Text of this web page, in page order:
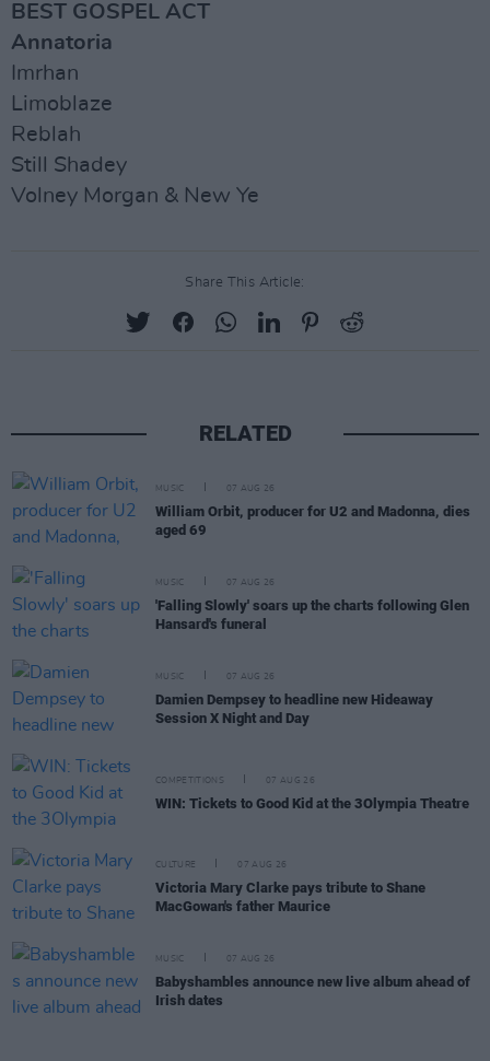
BEST GOSPEL ACT
Annatoria
Imrhan
Limoblaze
Reblah
Still Shadey
Volney Morgan & New Ye
Share This Article:
RELATED
MUSIC 07 AUG 26
William Orbit, producer for U2 and Madonna, dies
aged 69
MUSIC 07 AUG 26
'Falling Slowly' soars up the charts following Glen
Hansard's funeral
MUSIC 07 AUG 26
Damien Dempsey to headline new Hideaway
Session X Night and Day
COMPETITIONS 07 AUG 26
WIN: Tickets to Good Kid at the 3Olympia Theatre
CULTURE 07 AUG 26
Victoria Mary Clarke pays tribute to Shane
MacGowan's father Maurice
MUSIC 07 AUG 26
Babyshambles announce new live album ahead of
Irish dates